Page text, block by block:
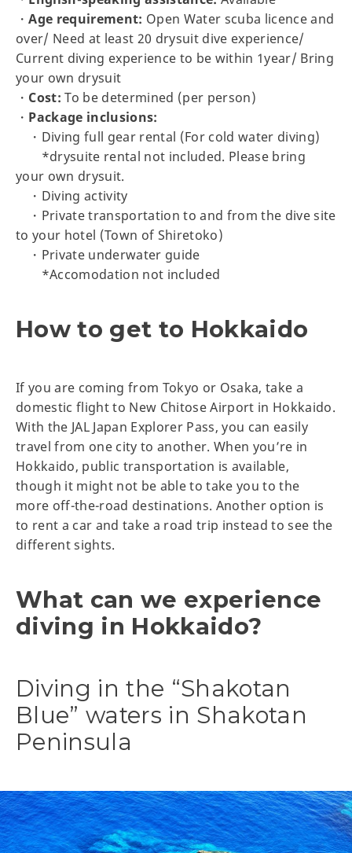
・Age requirement: Open Water scuba licence and
over/ Need at least 20 drysuit dive experience/
Current diving experience to be within 1year/ Bring
your own drysuit
・ Cost: To be determined (per person)
・ Package inclusions:
・Diving full gear rental (For cold water diving)
*drysuite rental not included. Please bring
your own drysuit.
・Diving activity
・Private transportation to and from the dive site
to your hotel (Town of Shiretoko)
・Private underwater guide
*Accomodation not included
How to get to Hokkaido
If you are coming from Tokyo or Osaka, take a
domestic flight to New Chitose Airport in Hokkaido.
With the JAL Japan Explorer Pass, you can easily
travel from one city to another. When you’re in
Hokkaido, public transportation is available,
though it might not be able to take you to the
more off-the-road destinations. Another option is
to rent a car and take a road trip instead to see the
different sights.
What can we experience
diving in Hokkaido?
Diving in the “Shakotan
Blue” waters in Shakotan
Peninsula